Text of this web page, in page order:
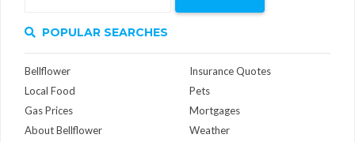
POPULAR SEARCHES
Bellflower
Local Food
Gas Prices
About Bellflower
Insurance Quotes
Pets
Mortgages
Weather